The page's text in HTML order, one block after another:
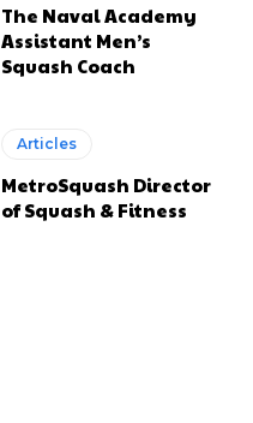
The Naval Academy
Assistant Men’s
Squash Coach
Articles
MetroSquash Director
of Squash & Fitness